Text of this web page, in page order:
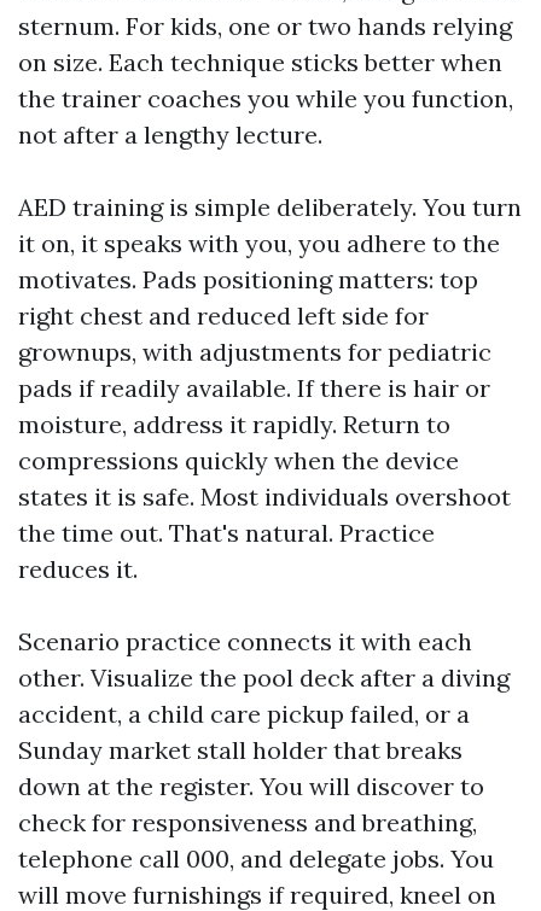
sternum. For kids, one or two hands relying
on size. Each technique sticks better when
the trainer coaches you while you function,
not after a lengthy lecture.
AED training is simple deliberately. You turn
it on, it speaks with you, you adhere to the
motivates. Pads positioning matters: top
right chest and reduced left side for
grownups, with adjustments for pediatric
pads if readily available. If there is hair or
moisture, address it rapidly. Return to
compressions quickly when the device
states it is safe. Most individuals overshoot
the time out. That's natural. Practice
reduces it.
Scenario practice connects it with each
other. Visualize the pool deck after a diving
accident, a child care pickup failed, or a
Sunday market stall holder that breaks
down at the register. You will discover to
check for responsiveness and breathing,
telephone call 000, and delegate jobs. You
will move furnishings if required, kneel on